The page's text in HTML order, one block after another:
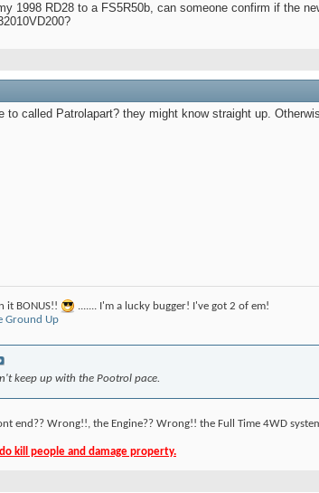
1998 RD28 to a FS5R50b, can someone confirm if the
called Patrolapart? they might know straight up.
it BONUS!!
....... I'm a lucky bugger! I've got 2 of em!
Ground Up
keep up with the Pootrol pace.
end?? Wrong!!, the Engine?? Wrong!! the Full Time 4WD
kill people and damage property.